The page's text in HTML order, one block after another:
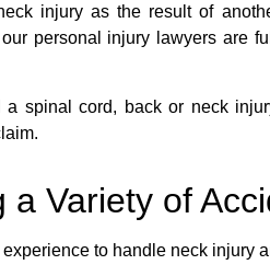
injury as the result of
personal injury lawyers are
spinal cord, back or neck
a Variety of
to handle neck injury